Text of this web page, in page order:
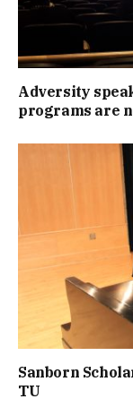
Adversity
programs are
Sanborn
TU